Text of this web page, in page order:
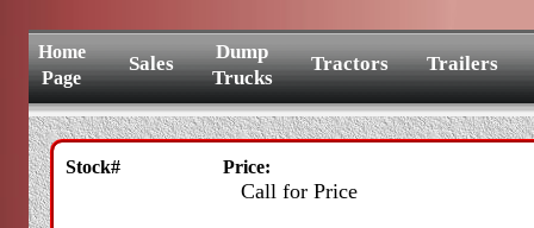
Home
Page
Sales
Dump
Trucks
Tractors Trailers
Stock# Price:
Call for Price